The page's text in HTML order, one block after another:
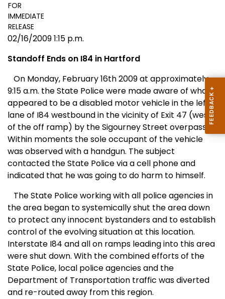
FOR
IMMEDIATE
RELEASE
02/16/2009 1:15 p.m.
Standoff Ends on I84 in Hartford
On Monday, February 16th 2009 at approximately
9:15 a.m. the State Police were made aware of what
appeared to be a disabled motor vehicle in the left
lane of I84 westbound in the vicinity of Exit 47 (west
of the off ramp) by theSigourney Street overpass.
Within moments the sole occupant of the vehicle
was observed with a handgun. The subject
contacted the State Police via a cell phone and
indicated that he was going to do harm to himself.
The State Police working with all police agencies in
the area began to systemically shut the area down
to protect any innocent bystanders and to establish
control of the evolving situation at this location.
Interstate I84 and all on ramps leading into this area
were shut down. With the combined efforts of the
State Police, local police agencies and the
Department of Transportation traffic was diverted
and re-routed away from this region.